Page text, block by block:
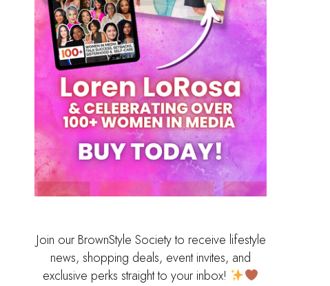
Join our BrownStyle Society to receive lifestyle
news, shopping deals, event invites, and
exclusive perks straight to your inbox!